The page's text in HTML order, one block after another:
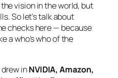
vision in the world, but
So let’s talk about
checks here — because
a who’s who of the
drew inNVIDIA, Amazon,